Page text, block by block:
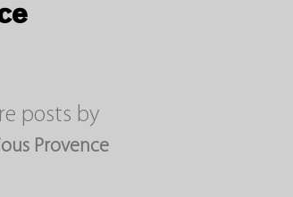
posts by
Provence